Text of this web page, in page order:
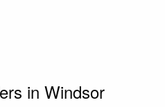
in Windsor